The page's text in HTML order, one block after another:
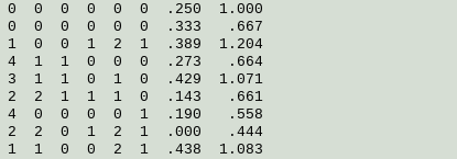
0  0  0  0  0  .250  1.000
0  0  0  0  .333   .667
0  0  1  2  1  .389  1.204
1  1  0  0  0  .273   .664
1  0  1  0  .429  1.071
2  1  1  1  0  .143   .661
0  0  0  0  1  .190   .558
2  0  1  2  1  .000   .444
1  0  0  2  1  .438  1.083